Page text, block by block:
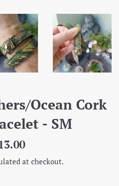
Ocean Cork
- SM
at checkout.